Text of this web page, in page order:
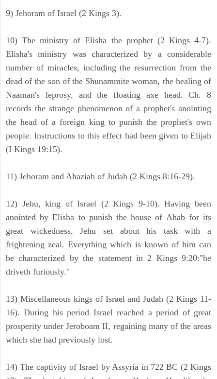
9) Jehoram of Israel (2 Kings 3).
10) The ministry of Elisha the prophet (2 Kings 4-7).
Elisha's ministry was characterized by a considerable
number of miracles, including the resurrection from the
dead of the son of the Shunammite woman, the healing of
Naaman's leprosy, and the floating axe head. Ch. 8
records the strange phenomenon of a prophet's anointing
the head of a foreign king to punish the prophet's own
people. Instructions to this effect had been given to Elijah
(I Kings 19:15).
11) Jehoram and Ahaziah of Judah (2 Kings 8:16-29).
12) Jehu, king of Israel (2 Kings 9-10). Having been
anointed by Elisha to punish the house of Ahab for its
great wickedness, Jehu set about his task with a
frightening zeal. Everything which is known of him can
be characterized by the statement in 2 Kings 9:20:"he
driveth furiously."
13) Miscellaneous kings of Israel and Judah (2 Kings 11-
16). During his period Israel reached a period of great
prosperity under Jeroboam II, regaining many of the areas
which she had previously lost.
14) The captivity of Israel by Assyria in 722 BC (2 Kings